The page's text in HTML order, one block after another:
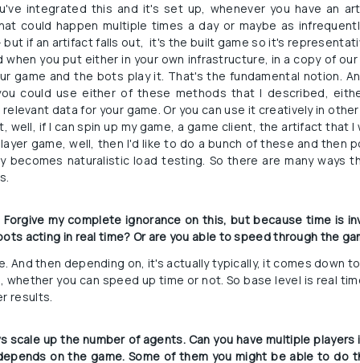
integrated this and it's set up, whenever you have an
could happen multiple times a day or maybe as
but if an artifact falls out,  it's the built game so it's
when you put either in your own infrastructure, in a copy of
game and the bots play it. That's the fundamental notion.
could use either of these methods that I described,
data for your game. Or you can use it creatively in
well, if I can spin up my game, a game client, the artifact that
game, well, then I'd like to do a bunch of these and then
becomes naturalistic load testing. So there are many ways
my complete ignorance on this, but because time is
acting in real time? Or are you able to speed through the
And then depending on, it's actually typically, it comes down
you can speed up time or not. So base level is real
results.
scale up the number of agents. Can you have multiple
on the game. Some of them you might be able to do